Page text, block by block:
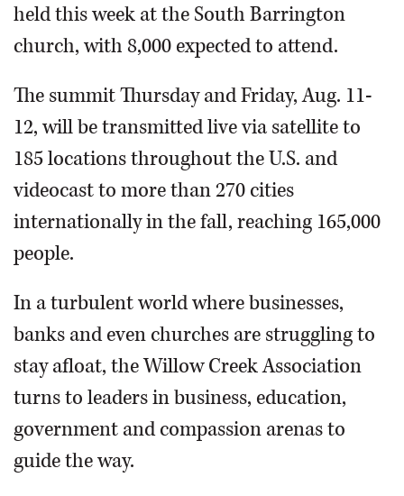
held this week at the South Barrington
church, with 8,000 expected to attend.
The summit Thursday and Friday, Aug. 11-
12, will be transmitted live via satellite to
185 locations throughout the U.S. and
videocast to more than 270 cities
internationally in the fall, reaching 165,000
people.
In a turbulent world where businesses,
banks and even churches are struggling to
stay afloat, the Willow Creek Association
turns to leaders in business, education,
government and compassion arenas to
guide the way.